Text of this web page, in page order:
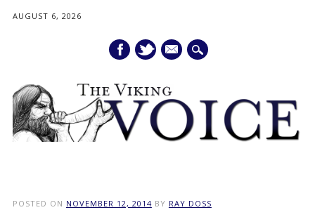
AUGUST 6, 2026
mail
POSTED ON NOVEMBER 12, 2014 BY RAY DOSS